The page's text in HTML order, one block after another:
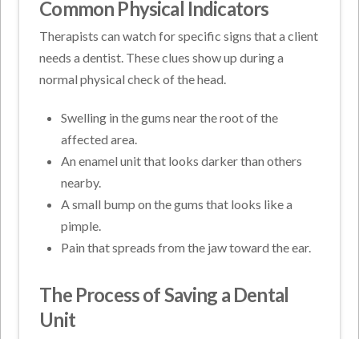
Common Physical Indicators
Therapists can watch for specific signs that a client
needs a dentist. These clues show up during a
normal physical check of the head.
Swelling in the gums near the root of the
affected area.
An enamel unit that looks darker than others
nearby.
A small bump on the gums that looks like a
pimple.
Pain that spreads from the jaw toward the ear.
The Process of Saving a Dental
Unit